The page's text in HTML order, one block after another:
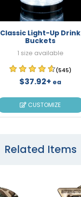
Classic Light-Up Drink
Buckets
1 size available
(545)
$37.92+ ea
CUSTOMIZE
Related Items